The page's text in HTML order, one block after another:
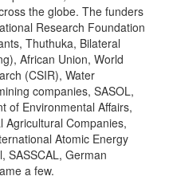
the globe. The funders
Research Foundation
Thuthuka, Bilateral
African Union, World
(CSIR), Water
companies, SASOL,
of Environmental Affairs,
Agricultural Companies,
Atomic Energy
SASSCAL, German
a few.